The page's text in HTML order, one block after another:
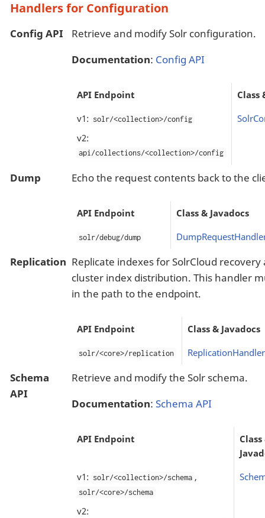
Handlers for Configuration
Config API
Retrieve and modify Solr configuration.
Documentation: Config API
API Endpoint
Class
v1: solr/<collection>/config
v2:
api/collections/<collection>/config
Dump Echo the request contents back to the
API Endpoint Class & Javadocs
solr/debug/dump
Replication Replicate indexes for SolrCloud
cluster index distribution. This handler
in the path to the endpoint.
API Endpoint Class & Javadocs
solr/<core>/replication ReplicationHandler
Schema
API
Retrieve and modify the Solr schema.
Documentation:Schema API
API Endpoint
Class
v1: solr/<collection>/schema ,
solr/<core>/schema
v2: